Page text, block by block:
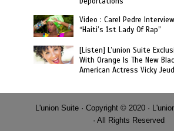
Video : Carel Pedre
“Haiti’s 1st Lady Of Rap”
[Listen] L’union Suite
With Orange Is The New
American Actress Vicky
L'union Suite · Copyright © 2020 ·
· All Rights Reserved